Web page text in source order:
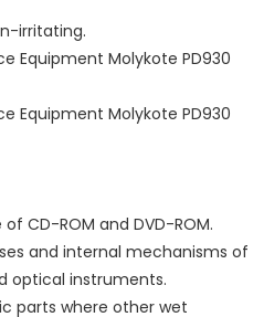
irritating.
CD-ROM and DVD-ROM.
and internal mechanisms of
optical instruments.
parts where other wet